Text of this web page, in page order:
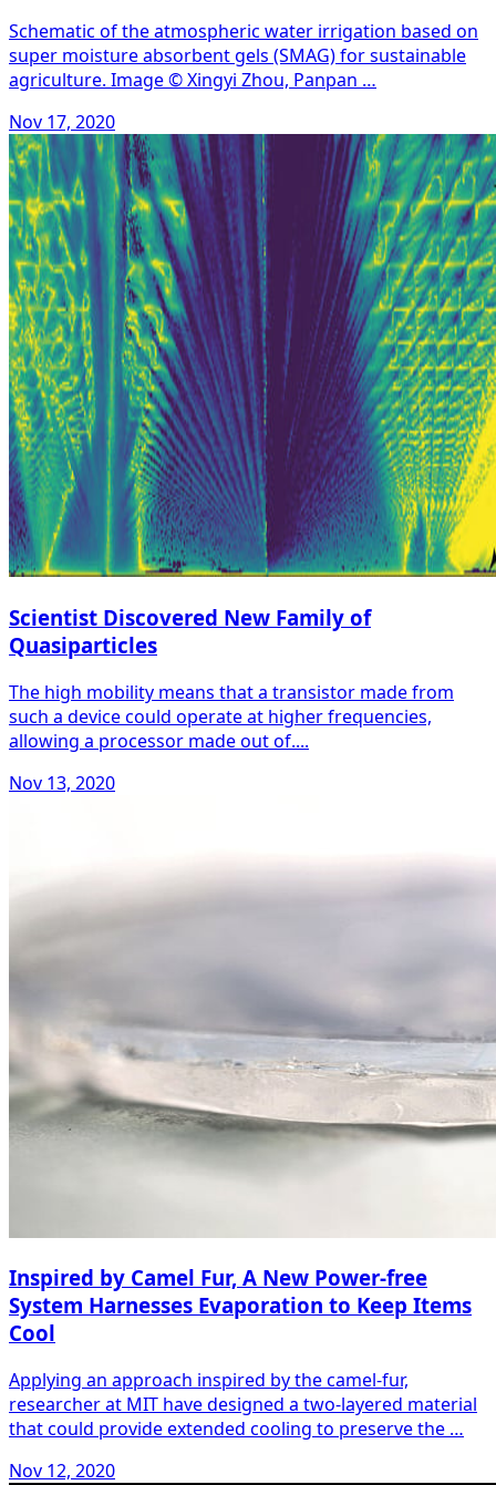
Schematic of the atmospheric water irrigation based on
super moisture absorbent gels (SMAG) for sustainable
agriculture. Image © Xingyi Zhou, Panpan …
Nov 17, 2020
Scientist Discovered New Family of
Quasiparticles
The high mobility means that a transistor made from
such a device could operate at higher frequencies,
allowing a processor made out of....
Nov 13, 2020
Inspired by Camel Fur, A New Power-free
System Harnesses Evaporation to Keep Items
Cool
Applying an approach inspired by the camel-fur,
researcher at MIT have designed a two-layered material
that could provide extended cooling to preserve the …
Nov 12, 2020